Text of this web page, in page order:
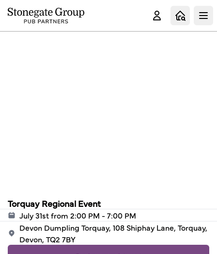
Torquay Regional Event
July 31st from 2:00 PM - 7:00 PM
Devon Dumpling Torquay, 108 Shiphay Lane, Torquay,
Devon, TQ2 7BY